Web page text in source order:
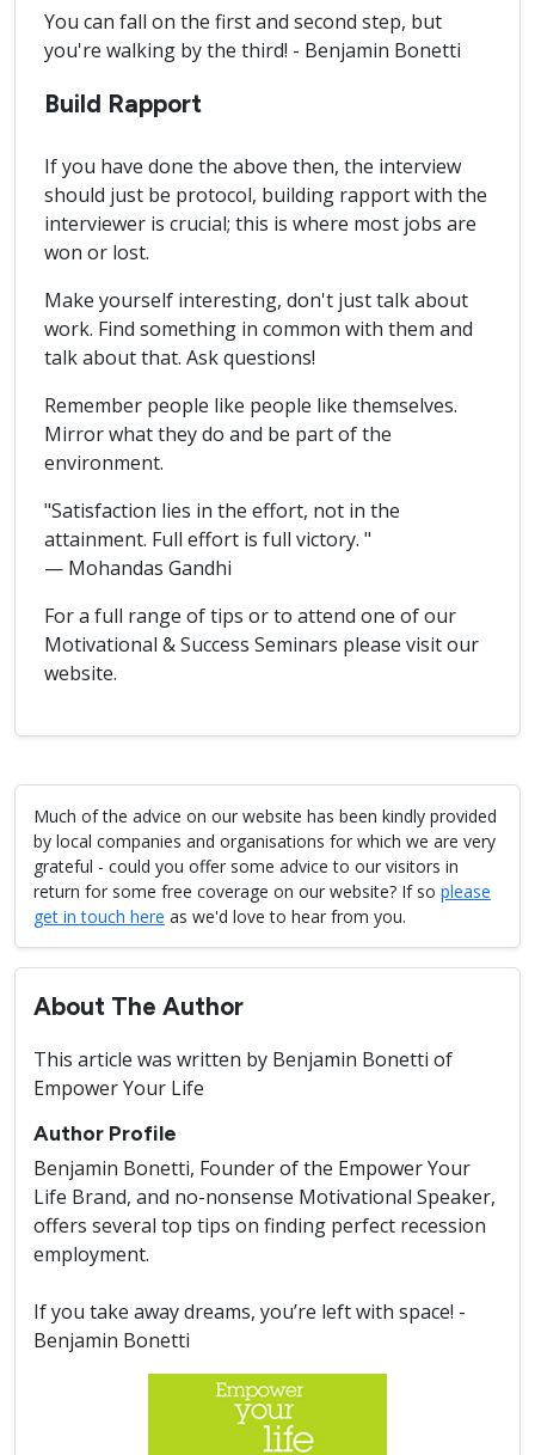
You can fall on the first and second step, but
you're walking by the third! - Benjamin Bonetti
Build Rapport
If you have done the above then, the interview
should just be protocol, building rapport with the
interviewer is crucial; this is where most jobs are
won or lost.
Make yourself interesting, don't just talk about
work. Find something in common with them and
talk about that. Ask questions!
Remember people like people like themselves.
Mirror what they do and be part of the
environment.
"Satisfaction lies in the effort, not in the
attainment. Full effort is full victory. "
— Mohandas Gandhi
For a full range of tips or to attend one of our
Motivational & Success Seminars please visit our
website.
Much of the advice on our website has been kindly provided
by local companies and organisations for which we are very
grateful - could you offer some advice to our visitors in
return for some free coverage on our website? If so please
get in touch here as we'd love to hear from you.
About The Author
This article was written by Benjamin Bonetti of
Empower Your Life
Author Profile
Benjamin Bonetti, Founder of the Empower Your
Life Brand, and no-nonsense Motivational Speaker,
offers several top tips on finding perfect recession
employment.
If you take away dreams, you’re left with space! -
Benjamin Bonetti